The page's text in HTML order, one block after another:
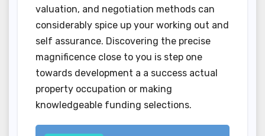
valuation, and negotiation methods can
considerably spice up your working out and
self assurance. Discovering the precise
magnificence close to you is step one
towards development a a success actual
property occupation or making
knowledgeable funding selections.